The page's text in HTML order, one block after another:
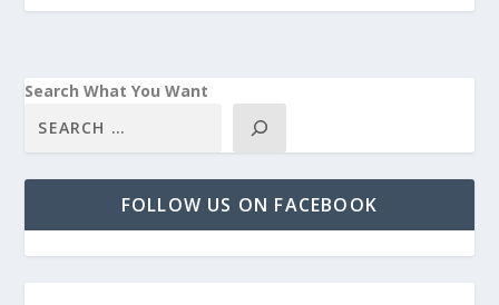
Search What You Want
FOLLOW US ON FACEBOOK